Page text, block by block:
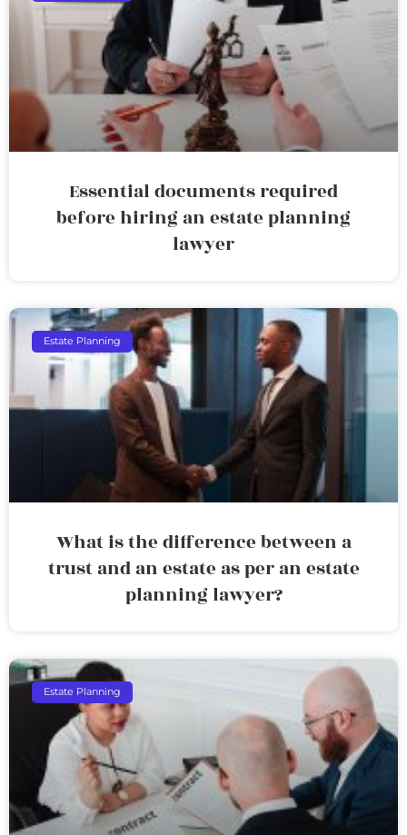
Essential documents required
before hiring an estate planning
lawyer
Estate Planning
What is the difference between a
trust and an estate as per an estate
planning lawyer?
Estate Planning